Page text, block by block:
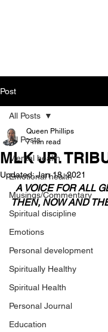
Post
All Posts
Mental health
Emotional health
Musings/Commentary
Spiritual discipline
Emotions
Personal development
Spiritually Healthy
Spiritual Health
Personal Journal
Education
All Posts
MLK JR.
Queen Phillips
7 min read
Updated:Jan 18, 2021
A VOICE FOR ALL
THEN, NOW AND